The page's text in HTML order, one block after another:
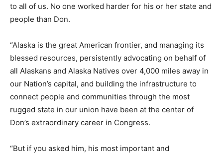
to all of us. No one worked harder for his or her state and
people than Don.
“Alaska is the great American frontier, and managing its
blessed resources, persistently advocating on behalf of
all Alaskans and Alaska Natives over 4,000 miles away in
our Nation’s capital, and building the infrastructure to
connect people and communities through the most
rugged state in our union have been at the center of
Don’s extraordinary career in Congress.
“But if you asked him, his most important and